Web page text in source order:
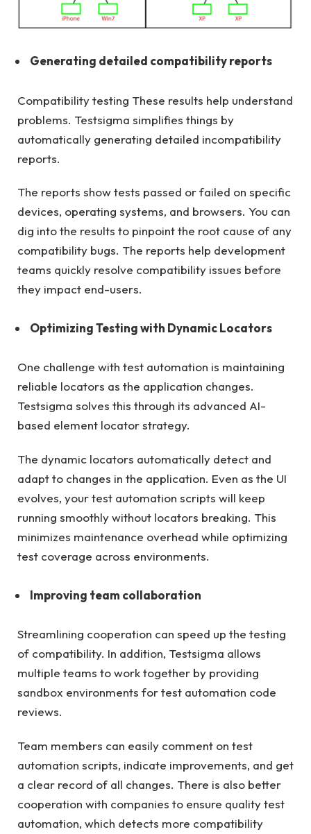
Generating detailed compatibility reports
Compatibility testing These results help understand
problems. Testsigma simplifies things by
automatically generating detailed incompatibility
reports.
The reports show tests passed or failed on specific
devices, operating systems, and browsers. You can
dig into the results to pinpoint the root cause of any
compatibility bugs. The reports help development
teams quickly resolve compatibility issues before
they impact end-users.
Optimizing Testing with Dynamic Locators
One challenge with test automation is maintaining
reliable locators as the application changes.
Testsigma solves this through its advanced AI-
based element locator strategy.
The dynamic locators automatically detect and
adapt to changes in the application. Even as the UI
evolves, your test automation scripts will keep
running smoothly without locators breaking. This
minimizes maintenance overhead while optimizing
test coverage across environments.
Improving team collaboration
Streamlining cooperation can speed up the testing
of compatibility. In addition, Testsigma allows
multiple teams to work together by providing
sandbox environments for test automation code
reviews.
Team members can easily comment on test
automation scripts, indicate improvements, and get
a clear record of all changes. There is also better
cooperation with companies to ensure quality test
automation, which detects more compatibility